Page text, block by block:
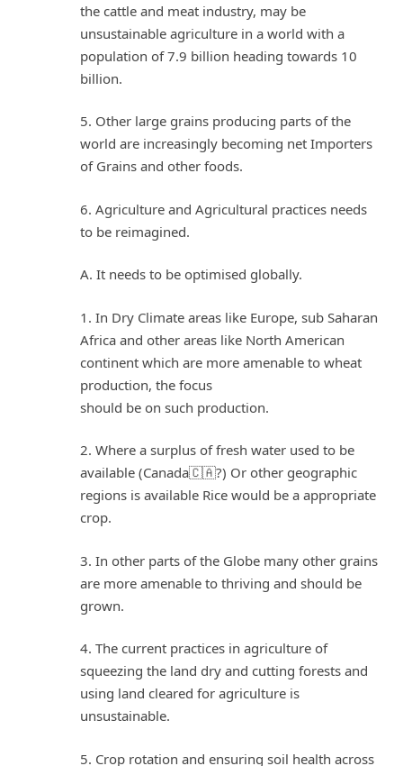
the cattle and meat industry, may be
unsustainable agriculture in a world with a
population of 7.9 billion heading towards 10
billion.
5. Other large grains producing parts of the
world are increasingly becoming net Importers
of Grains and other foods.
6. Agriculture and Agricultural practices needs
to be reimagined.
A. It needs to be optimised globally.
1. In Dry Climate areas like Europe, sub Saharan
Africa and other areas like North American
continent which are more amenable to wheat
production, the focus
should be on such production.
2. Where a surplus of fresh water used to be
available (Canada🇨🇦?) Or other geographic
regions is available Rice would be a appropriate
crop.
3. In other parts of the Globe many other grains
are more amenable to thriving and should be
grown.
4. The current practices in agriculture of
squeezing the land dry and cutting forests and
using land cleared for agriculture is
unsustainable.
5. Crop rotation and ensuring soil health across